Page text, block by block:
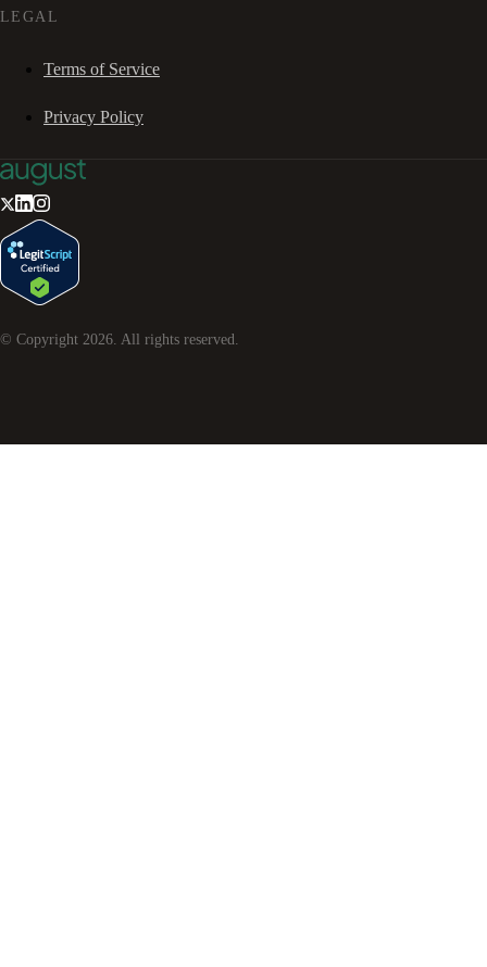
LEGAL
Terms of Service
Privacy Policy
© Copyright 2026. All rights reserved.